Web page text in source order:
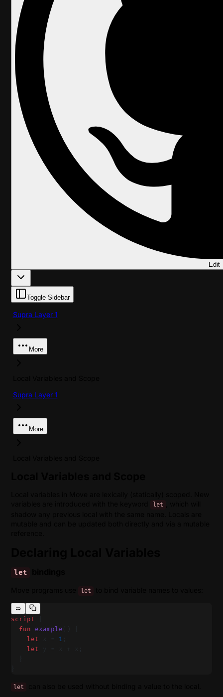
Edit
Toggle Sidebar
Supra Layer 1
More
Supra Layer 1
More
let
let
let
script
  fun
example
    let
1
    let
let